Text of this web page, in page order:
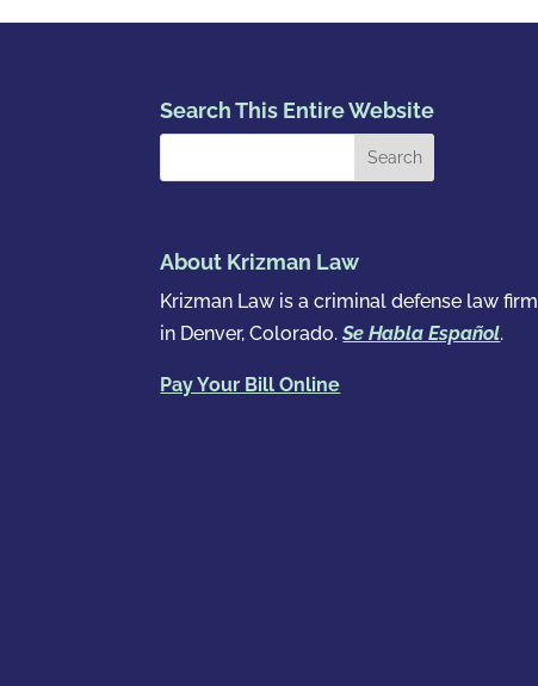
Search This Entire Website
About Krizman Law
Krizman Law is a criminal defense law firm
in Denver, Colorado.Se Habla Español.
Pay Your Bill Online